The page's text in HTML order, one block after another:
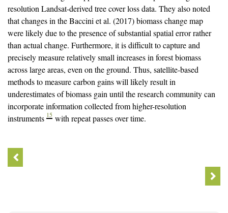
resolution Landsat-derived tree cover loss data. They also noted
that changes in the Baccini et al. (2017) biomass change map
were likely due to the presence of substantial spatial error rather
than actual change. Furthermore, it is difficult to capture and
precisely measure relatively small increases in forest biomass
across large areas, even on the ground. Thus, satellite-based
methods to measure carbon gains will likely result in
underestimates of biomass gain until the research community can
incorporate information collected from higher-resolution
instruments 15 with repeat passes over time.